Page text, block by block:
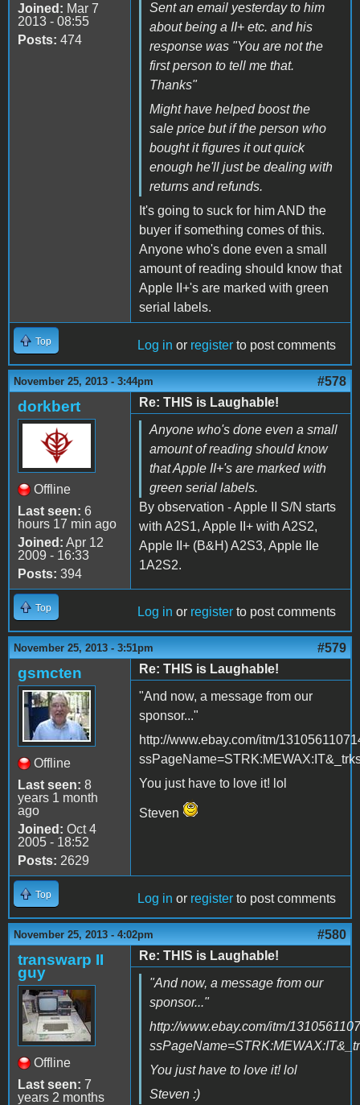
Joined: Mar 7
2013 - 08:55
Posts: 474
Sent an email yesterday to him
about being a II+ etc. and his
response was "You are not the
first person to tell me that.
Thanks"
Might have helped boost the
sale price but if the person who
bought it figures it out quick
enough he'll just be dealing with
returns and refunds.
It's going to suck for him AND the
buyer if something comes of this.
Anyone who's done even a small
amount of reading should know that
Apple II+'s are marked with green
serial labels.
Top Log in or register to post comments
November 25, 2013 - 3:44pm #578
dorkbert
Offline
Last seen: 6
hours 17 min ago
Joined: Apr 12
2009 - 16:33
Posts: 394
Re: THIS is Laughable!
Anyone who's done even a small
amount of reading should know
that Apple II+'s are marked with
green serial labels.
By observation - Apple II S/N starts
with A2S1, Apple II+ with A2S2,
Apple II+ (B&H) A2S3, Apple IIe
1A2S2.
Top Log in or register to post comments
November 25, 2013 - 3:51pm #579
gsmcten
Offline
Last seen: 8
years 1 month
ago
Joined: Oct 4
2005 - 18:52
Posts: 2629
Re: THIS is Laughable!
"And now, a message from our
sponsor..."
http://www.ebay.com/itm/
You just have to love it! lol
Steven
Top Log in or register to post comments
November 25, 2013 - 4:02pm #580
transwarp II
guy
Offline
Last seen: 7
years 2 months
Re: THIS is Laughable!
"And now, a message from our
sponsor..."
http://www.ebay.com/itm/
You just have to love it! lol
Steven :)